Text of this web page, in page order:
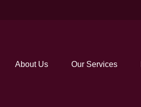
About Us Our Services